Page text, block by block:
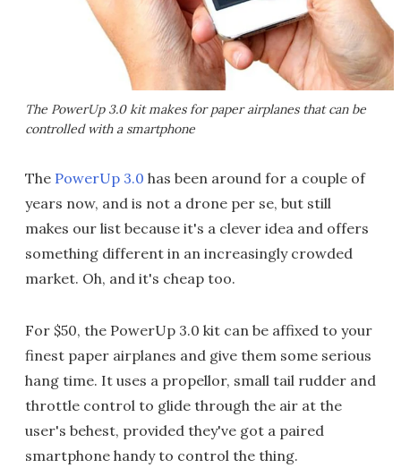
The PowerUp 3.0 kit makes for paper airplanes that can be
controlled with a smartphone
The PowerUp 3.0 has been around for a couple of
years now, and is not a drone per se, but still
makes our list because it's a clever idea and offers
something different in an increasingly crowded
market. Oh, and it's cheap too.
For $50, the PowerUp 3.0 kit can be affixed to your
finest paper airplanes and give them some serious
hang time. It uses a propellor, small tail rudder and
throttle control to glide through the air at the
user's behest, provided they've got a paired
smartphone handy to control the thing.